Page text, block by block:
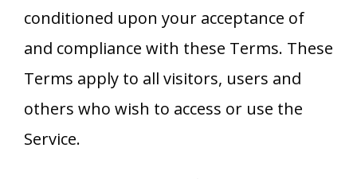
conditioned upon your acceptance of
and compliance with these Terms. These
Terms apply to all visitors, users and
others who wish to access or use the
Service.